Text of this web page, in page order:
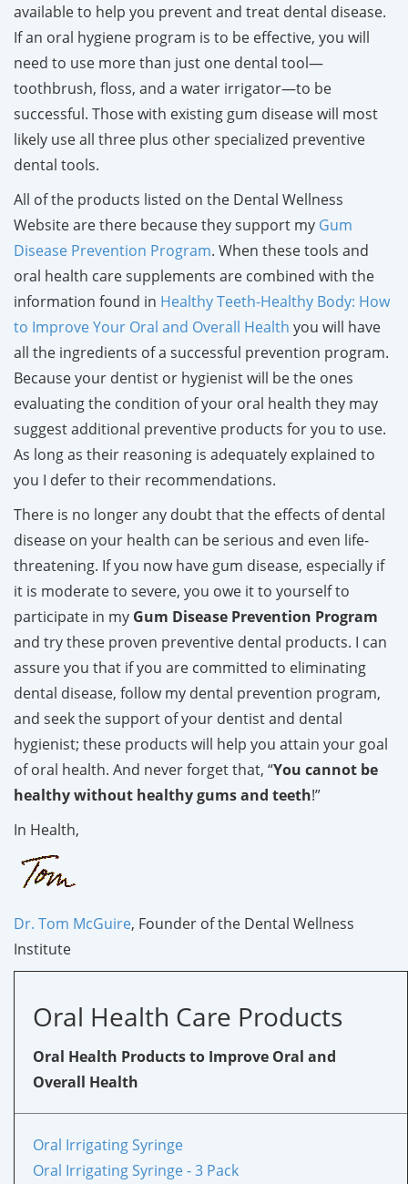
available to help you prevent and treat dental disease.
If an oral hygiene program is to be effective, you will
need to use more than just one dental tool—
toothbrush, floss, and a water irrigator—to be
successful. Those with existing gum disease will most
likely use all three plus other specialized preventive
dental tools.
All of the products listed on the Dental Wellness
Website are there because they support my Gum
Disease Prevention Program. When these tools and
oral health care supplements are combined with the
information found in Healthy Teeth-Healthy Body: How
to Improve Your Oral and Overall Health you will have
all the ingredients of a successful prevention program.
Because your dentist or hygienist will be the ones
evaluating the condition of your oral health they may
suggest additional preventive products for you to use.
As long as their reasoning is adequately explained to
you I defer to their recommendations.
There is no longer any doubt that the effects of dental
disease on your health can be serious and even life-
threatening. If you now have gum disease, especially if
it is moderate to severe, you owe it to yourself to
participate in my Gum Disease Prevention Program
and try these proven preventive dental products. I can
assure you that if you are committed to eliminating
dental disease, follow my dental prevention program,
and seek the support of your dentist and dental
hygienist; these products will help you attain your goal
of oral health. And never forget that, “You cannot be
healthy without healthy gums and teeth!”
In Health,
Dr. Tom McGuire, Founder of the Dental Wellness
Institute
Oral Health Care Products
Oral Health Products to Improve Oral and
Overall Health
Oral Irrigating Syringe
Oral Irrigating Syringe - 3 Pack